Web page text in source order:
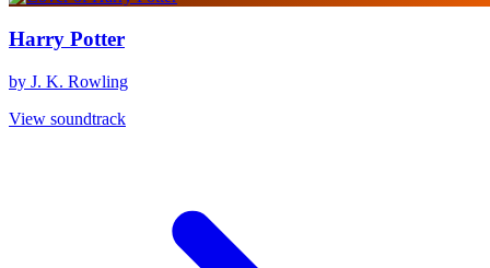
Harry Potter
by J. K. Rowling
View soundtrack